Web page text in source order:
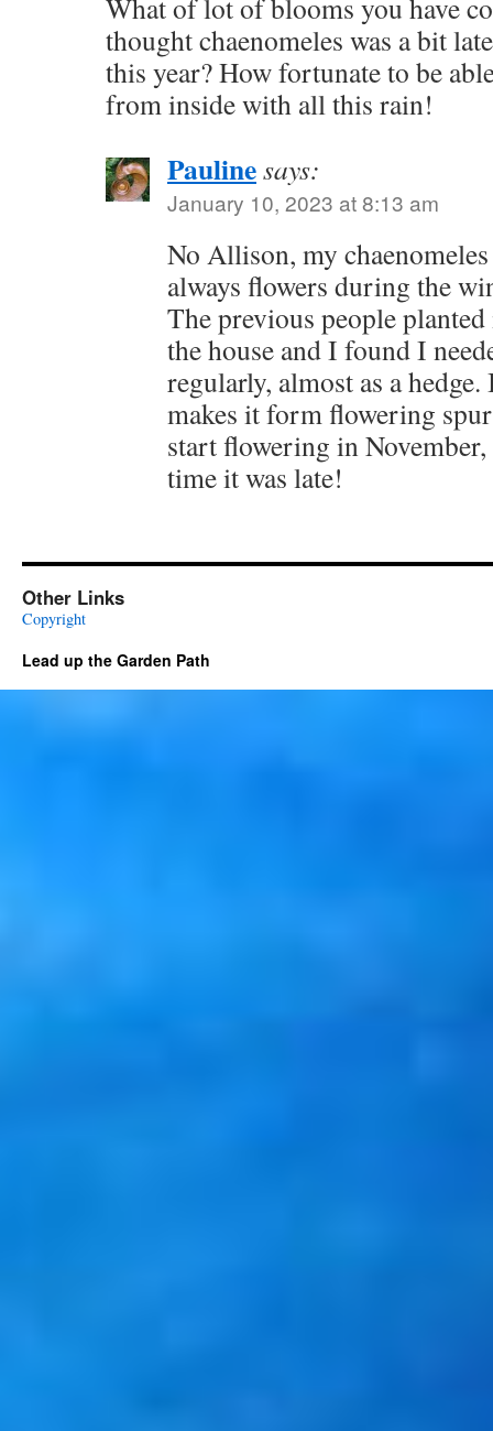
What of lot of blooms you have
thought chaenomeles was a bit
this year? How fortunate to be
from inside with all this rain!
Paulinesays:
January 10, 2023 at 8:13 am
No Allison, my
always flowers during the
The previous people
the house and I found I
regularly, almost as a
makes it form flowering
start flowering in
time it was late!
Other Links
Copyright
Lead up the Garden Path